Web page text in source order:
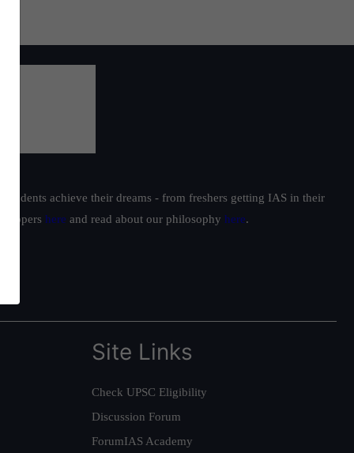
achieve their dreams - from freshers getting IAS in their
toppers here and read about our philosophy here.
Site Links
Check UPSC Eligibility
Discussion Forum
ForumIAS Academy